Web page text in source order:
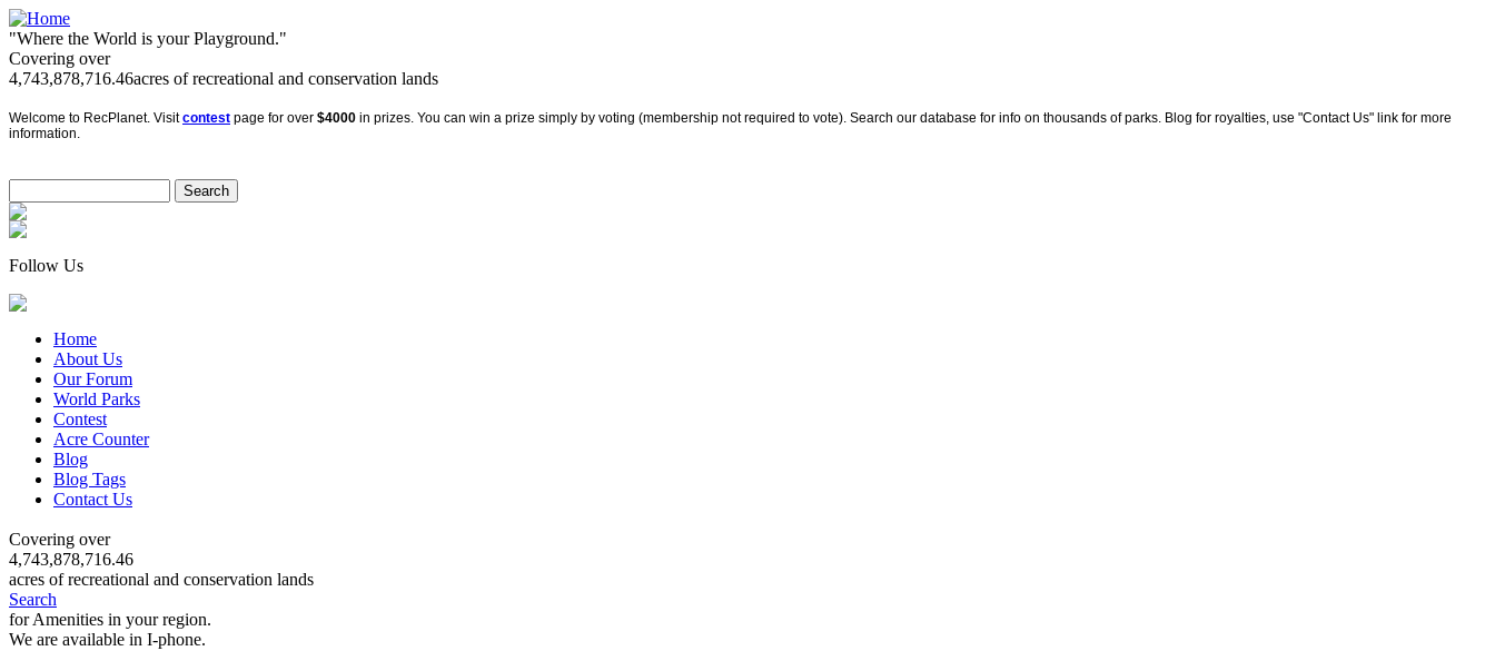
"Where the World is your Playground."
Covering over
4,743,878,716.46acres of recreational and conservation lands
Welcome to RecPlanet. Visitcontest page for over $4000 in prizes. You can win a prize simply by voting (membership not required to vote). Search our database for info on thousands of parks. Blog for royalties, use "Contact Us" link for more
information.
Follow Us
Home
About Us
Our Forum
World Parks
Contest
Acre Counter
Blog
Blog Tags
Contact Us
Covering over
4,743,878,716.46
acres of recreational and conservation lands
Search
for Amenities in your region.
We are available in I-phone.